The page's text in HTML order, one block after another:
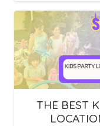
THE BEST